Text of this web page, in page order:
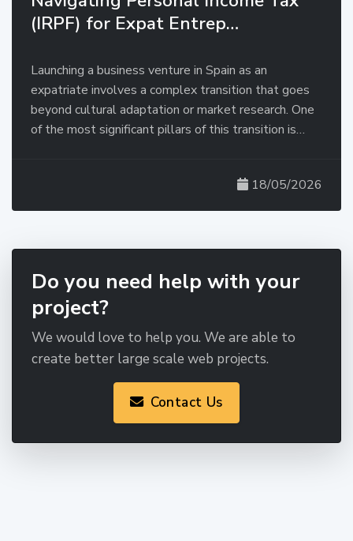
(IRPF) for Expat Entrep…
Launching a business venture in Spain as an
expatriate involves a complex transition that goes
beyond cultural adaptation or market research. One
of the most significant pillars of this transition is…
18/05/2026
Do you need help with your
project?
We would love to help you. We are able to
create better large scale web projects.
Contact Us